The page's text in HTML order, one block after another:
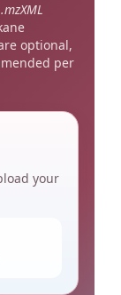
.mzXML
optional,
per
your